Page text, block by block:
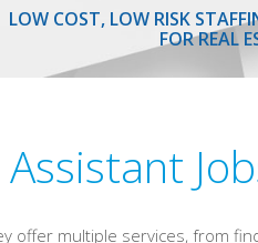
LOW COST, LOW RISK
FOR REAL
offer multiple services, from